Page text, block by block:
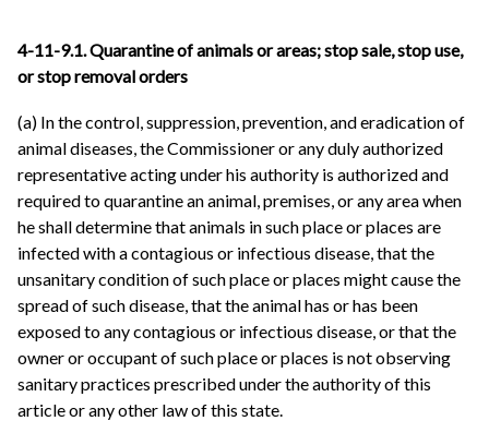
4-11-9.1. Quarantine of animals or areas; stop sale, stop use,
or stop removal orders
(a) In the control, suppression, prevention, and eradication of
animal diseases, the Commissioner or any duly authorized
representative acting under his authority is authorized and
required to quarantine an animal, premises, or any area when
he shall determine that animals in such place or places are
infected with a contagious or infectious disease, that the
unsanitary condition of such place or places might cause the
spread of such disease, that the animal has or has been
exposed to any contagious or infectious disease, or that the
owner or occupant of such place or places is not observing
sanitary practices prescribed under the authority of this
article or any other law of this state.